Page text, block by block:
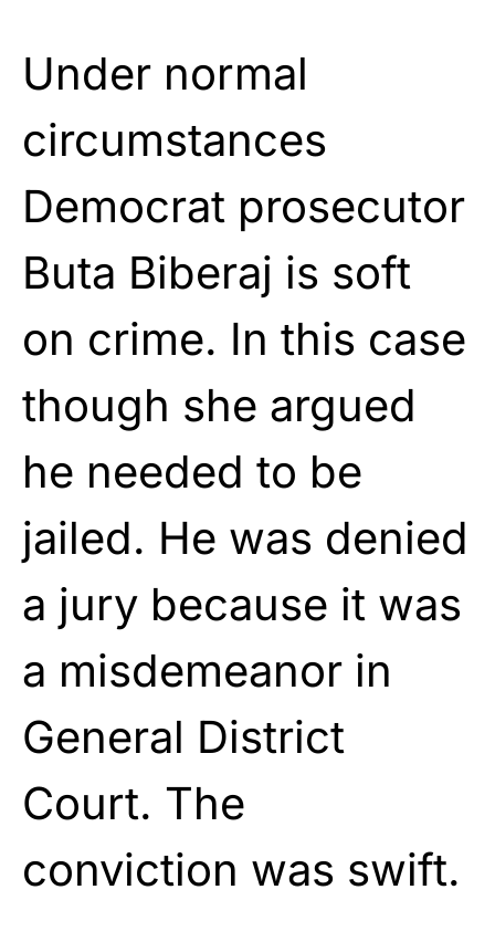
Under normal
circumstances
Democrat prosecutor
Buta Biberaj is soft
on crime. In this case
though she argued
he needed to be
jailed. He was denied
a jury because it was
a misdemeanor in
General District
Court. The
conviction was swift.